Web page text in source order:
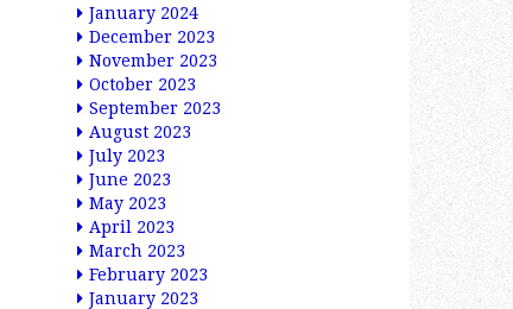
January 2024
December 2023
November 2023
October 2023
September 2023
August 2023
July 2023
June 2023
May 2023
April 2023
March 2023
February 2023
January 2023